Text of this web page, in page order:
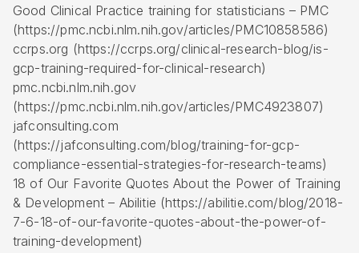
Good Clinical Practice training for statisticians – PMC
(https://pmc.ncbi.nlm.nih.gov/articles/PMC10858586)
ccrps.org (https://ccrps.org/clinical-research-blog/is-
gcp-training-required-for-clinical-research)
pmc.ncbi.nlm.nih.gov
(https://pmc.ncbi.nlm.nih.gov/articles/PMC4923807)
jafconsulting.com
(https://jafconsulting.com/blog/training-for-gcp-
compliance-essential-strategies-for-research-teams)
18 of Our Favorite Quotes About the Power of Training
& Development – Abilitie (https://abilitie.com/blog/2018-
7-6-18-of-our-favorite-quotes-about-the-power-of-
training-development)